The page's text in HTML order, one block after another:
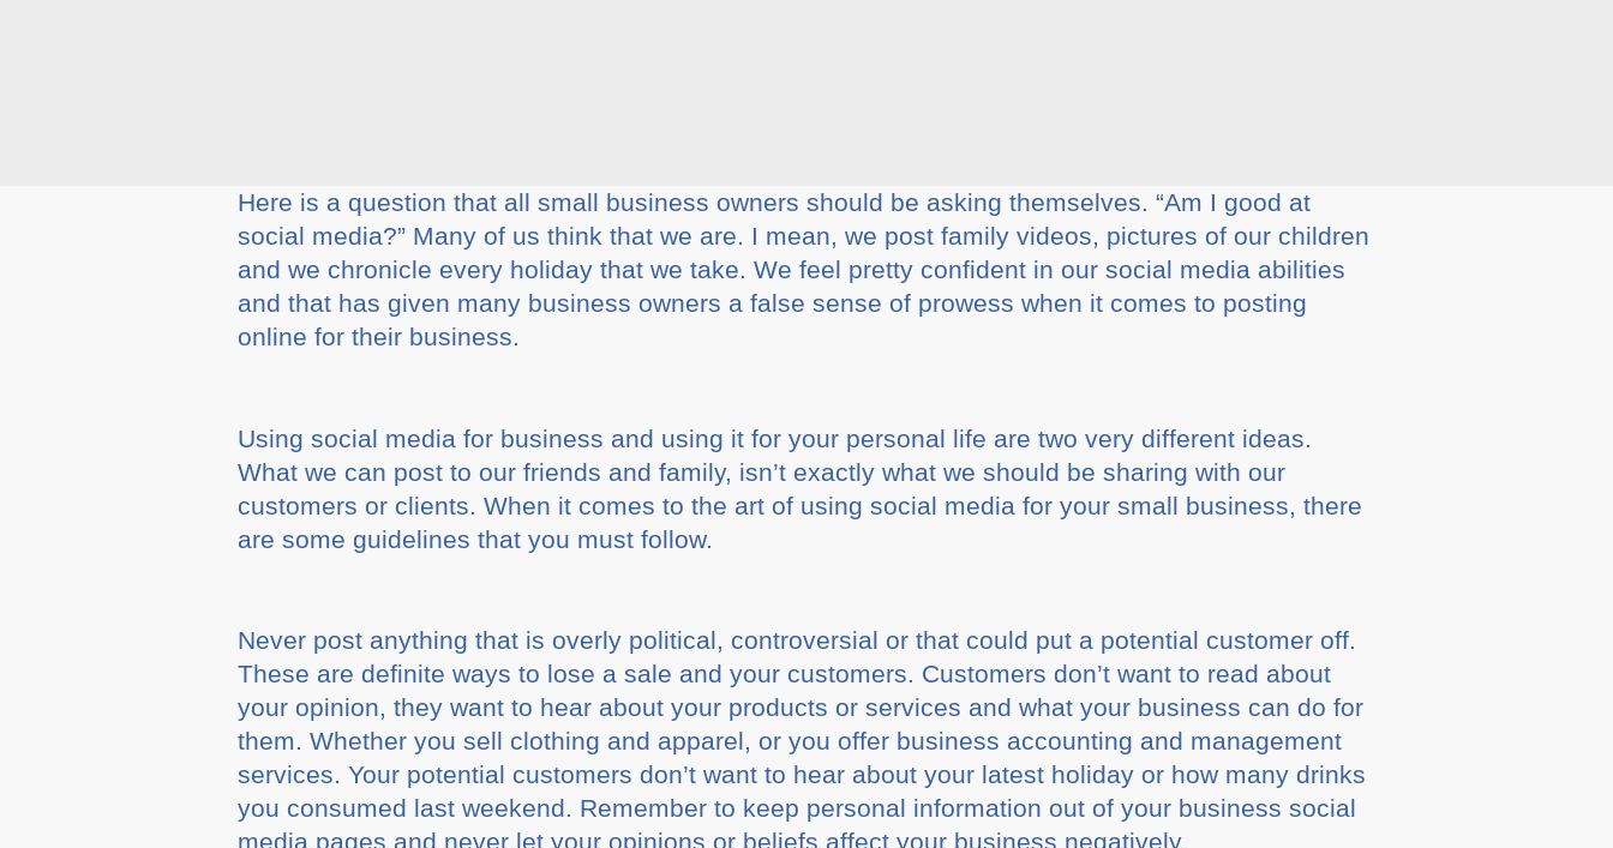
Here is a question that all small business owners should be asking themselves. “Am I good at
social media?” Many of us think that we are. I mean, we post family videos, pictures of our children
and we chronicle every holiday that we take. We feel pretty confident in our social media abilities
and that has given many business owners a false sense of prowess when it comes to posting
online for their business.
Using social media for business and using it for your personal life are two very different ideas.
What we can post to our friends and family, isn’t exactly what we should be sharing with our
customers or clients. When it comes to the art of using social media for your small business, there
are some guidelines that you must follow.
Never post anything that is overly political, controversial or that could put a potential customer off.
These are definite ways to lose a sale and your customers. Customers don’t want to read about
your opinion, they want to hear about your products or services and what your business can do for
them. Whether you sell clothing and apparel, or you offer business accounting and management
services. Your potential customers don’t want to hear about your latest holiday or how many drinks
you consumed last weekend. Remember to keep personal information out of your business social
media pages and never let your opinions or beliefs affect your business negatively.